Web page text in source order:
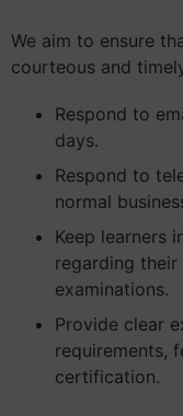
We aim to ensure
courteous and
Respond to
days.
Respond to
normal
Keep learners
regarding their
examinations.
Provide clear
requirements,
certification.